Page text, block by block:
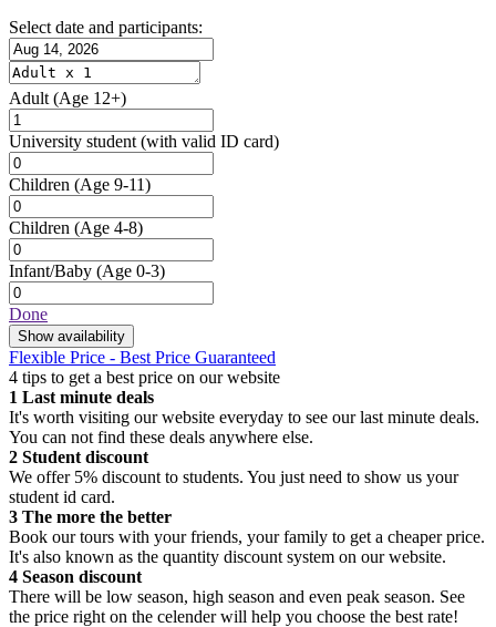
Select date and participants:
Adult (Age 12+)
University student (with valid ID card)
Children (Age 9-11)
Children (Age 4-8)
Infant/Baby (Age 0-3)
Done
Show availability
Flexible Price - Best Price Guaranteed
4 tips to get a best price on our website
1 Last minute deals
It's worth visiting our website everyday to see our last minute deals.
You can not find these deals anywhere else.
2 Student discount
We offer 5% discount to students. You just need to show us your
student id card.
3 The more the better
Book our tours with your friends, your family to get a cheaper price.
It's also known as the quantity discount system on our website.
4 Season discount
There will be low season, high season and even peak season. See
the price right on the celender will help you choose the best rate!